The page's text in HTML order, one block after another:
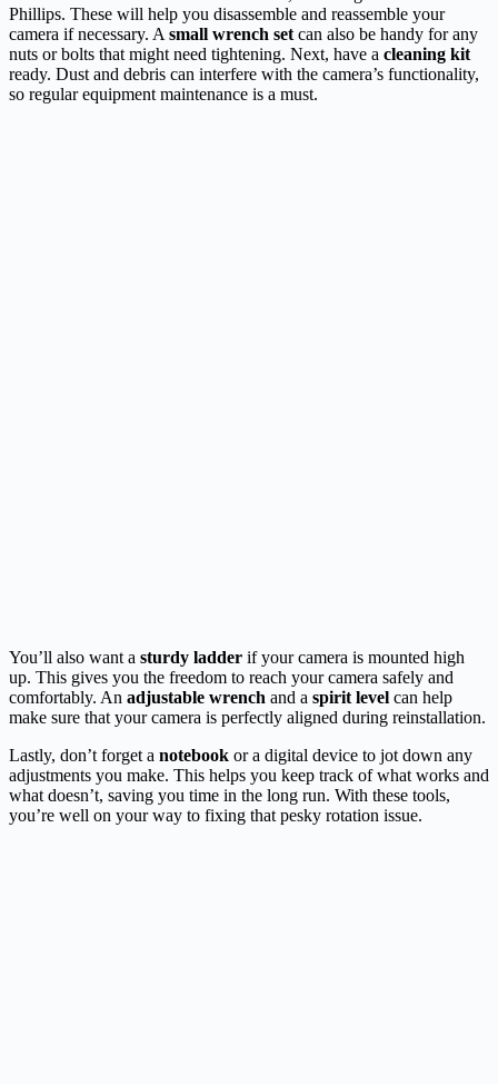
Phillips. These will help you disassemble and reassemble your
camera if necessary. A small wrench set can also be handy for any
nuts or bolts that might need tightening. Next, have a cleaning kit
ready. Dust and debris can interfere with the camera’s functionality,
so regular equipment maintenance is a must.
You’ll also want a sturdy ladder if your camera is mounted high
up. This gives you the freedom to reach your camera safely and
comfortably. An adjustable wrench and a spirit level can help
make sure that your camera is perfectly aligned during reinstallation.
Lastly, don’t forget a notebook or a digital device to jot down any
adjustments you make. This helps you keep track of what works and
what doesn’t, saving you time in the long run. With these tools,
you’re well on your way to fixing that pesky rotation issue.